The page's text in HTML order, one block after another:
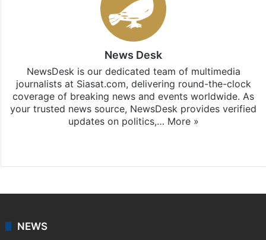
News Desk
NewsDesk is our dedicated team of multimedia
journalists at Siasat.com, delivering round-the-clock
coverage of breaking news and events worldwide. As
your trusted news source, NewsDesk provides verified
updates on politics,… More »
NEWS